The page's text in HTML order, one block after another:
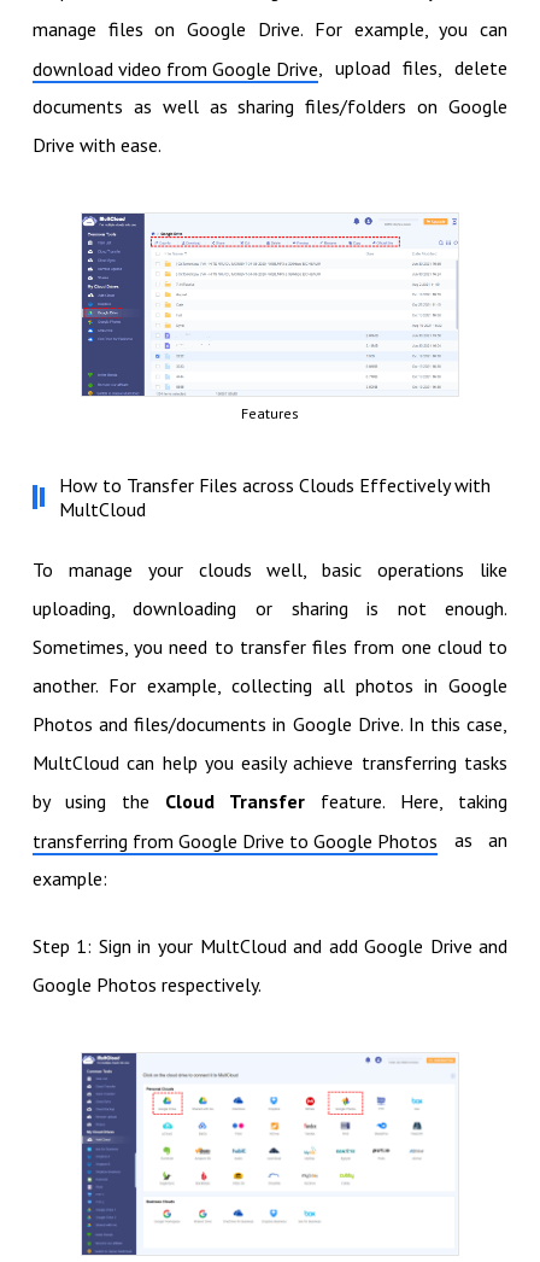
manage files on Google Drive. For example, you can
download video from Google Drive, upload files, delete
documents as well as sharing files/folders on Google
Drive with ease.
Features
How to Transfer Files across Clouds Effectively with
MultCloud
To manage your clouds well, basic operations like
uploading, downloading or sharing is not enough.
Sometimes, you need to transfer files from one cloud to
another. For example, collecting all photos in Google
Photos and files/documents in Google Drive. In this case,
MultCloud can help you easily achieve transferring tasks
by using the Cloud Transfer feature. Here, taking
transferring from Google Drive to Google Photos as an
example:
Step 1: Sign in your MultCloud and add Google Drive and
Google Photos respectively.